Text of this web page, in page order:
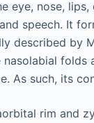
eye, nose,
speech. It
described by
folds
As such, its
rim and